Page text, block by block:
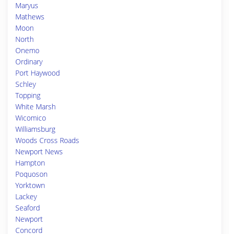
Maryus
Mathews
Moon
North
Onemo
Ordinary
Port Haywood
Schley
Topping
White Marsh
Wicomico
Williamsburg
Woods Cross Roads
Newport News
Hampton
Poquoson
Yorktown
Lackey
Seaford
Newport
Concord